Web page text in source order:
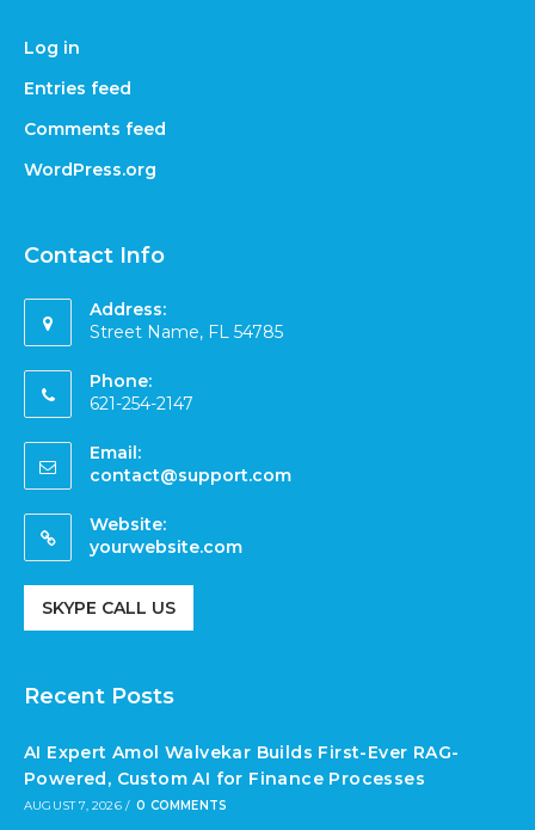
Log in
Entries feed
Comments feed
WordPress.org
Contact Info
Address:
Street Name, FL 54785
Phone:
621-254-2147
Email:
contact@support.com
Website:
yourwebsite.com
SKYPE CALL US
Recent Posts
AI Expert Amol Walvekar Builds First-Ever RAG-
Powered, Custom AI for Finance Processes
AUGUST 7, 2026 / 0 COMMENTS